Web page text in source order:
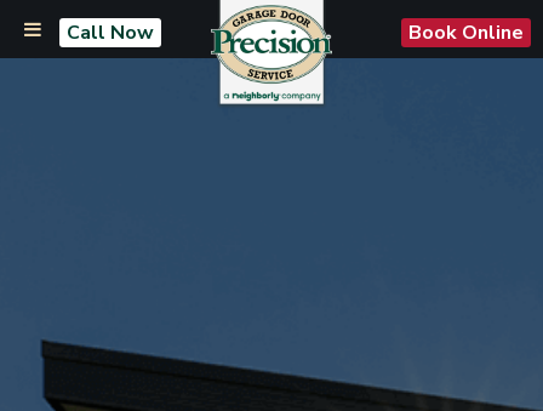
Call Now Book Online